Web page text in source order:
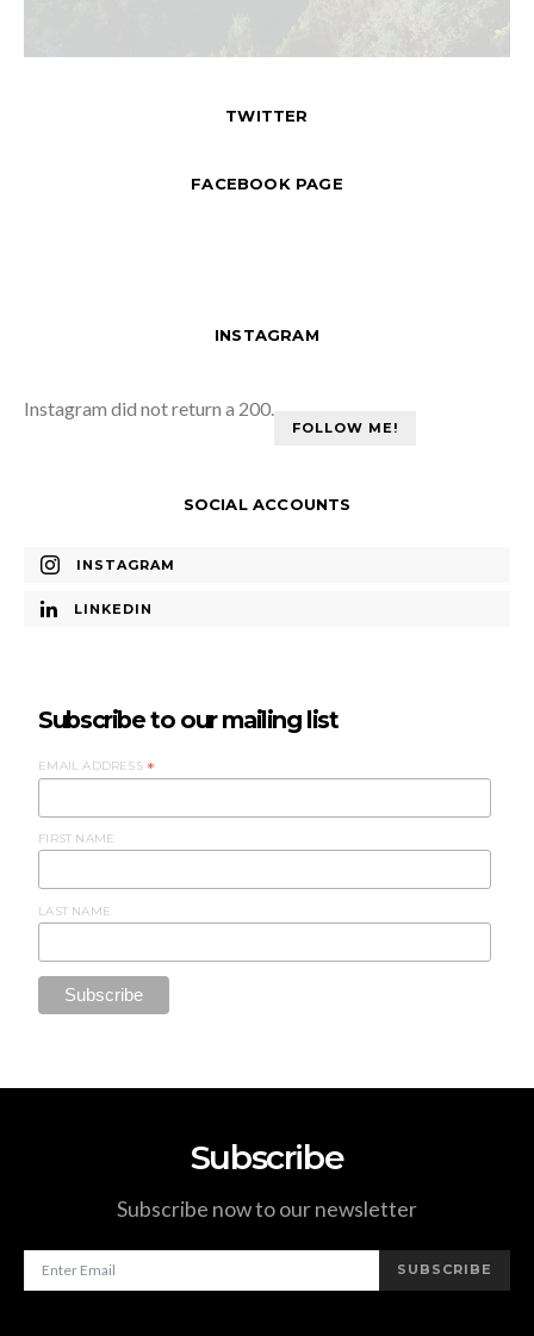
TWITTER
FACEBOOK PAGE
INSTAGRAM
Instagram did not return a 200.
FOLLOW ME!
SOCIAL ACCOUNTS
INSTAGRAM
LINKEDIN
Subscribe to our mailing list
EMAIL ADDRESS*
FIRST NAME
LAST NAME
Subscribe
Subscribe now to our newsletter
SUBSCRIBE